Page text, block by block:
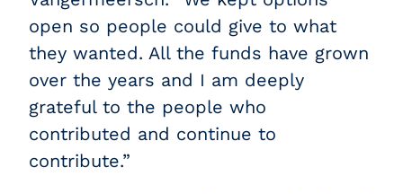
open so people could give to what
they wanted. All the funds have grown
over the years and I am deeply
grateful to the people who
contributed and continue to
contribute.”